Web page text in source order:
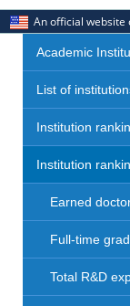
An official website
Academic
List of
Institution
Institution
Earned
Full-time
Total R&D